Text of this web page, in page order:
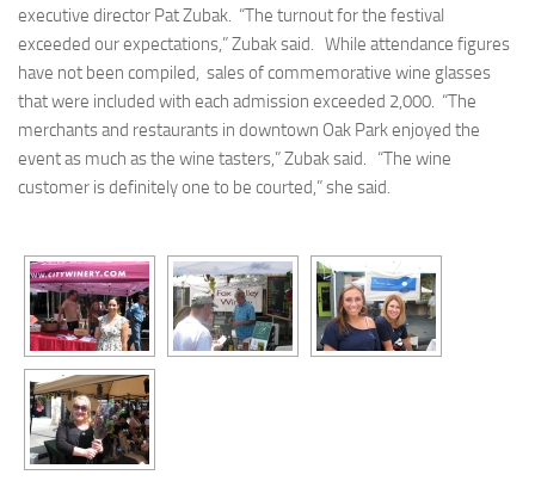
executive director Pat Zubak. “The turnout for the festival
exceeded our expectations,” Zubak said. While attendance figures
have not been compiled, sales of commemorative wine glasses
that were included with each admission exceeded 2,000. “The
merchants and restaurants in downtown Oak Park enjoyed the
event as much as the wine tasters,” Zubak said. “The wine
customer is definitely one to be courted,” she said.